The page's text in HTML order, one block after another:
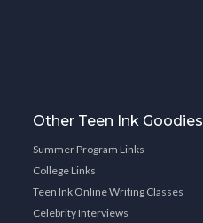
Other Teen Ink Goodies
Summer Program Links
College Links
Teen Ink Online Writing Classes
Celebrity Interviews